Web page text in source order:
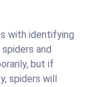
with identifying
and
but if
spiders will